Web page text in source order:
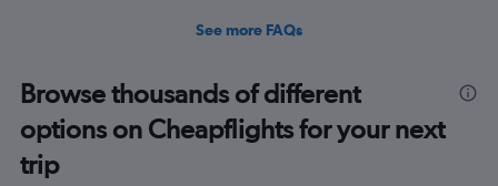
See more FAQs
Browse thousands of different
options on Cheapflights for your next
trip